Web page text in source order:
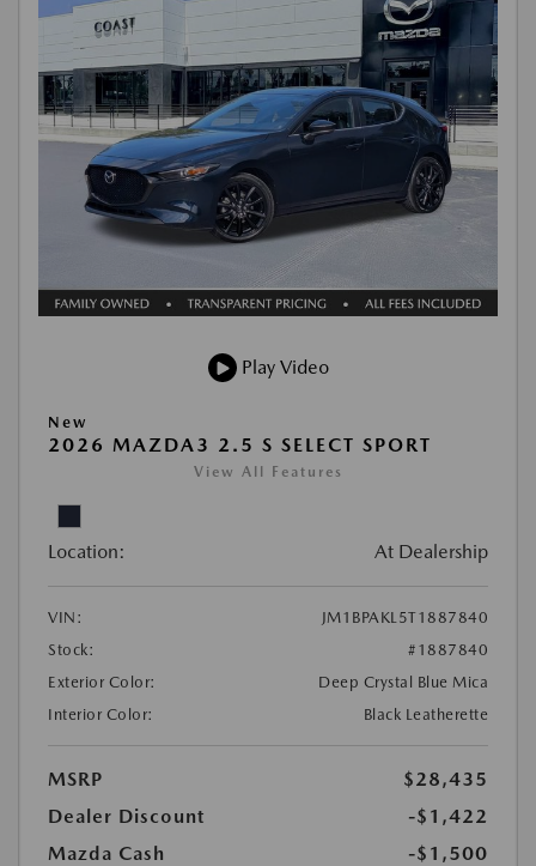
Play Video
New
2026 MAZDA3 2.5 S SELECT SPORT
View All Features
Location: At Dealership
VIN:
JM1BPAKL5T1887840
Stock:
#1887840
Exterior Color:
Deep Crystal Blue Mica
Interior Color:
Black Leatherette
MSRP
$28,435
Dealer Discount
-$1,422
Mazda Cash
-$1,500